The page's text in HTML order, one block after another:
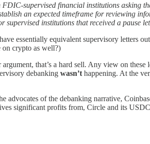
supervised financial institutions asking
an expected timeframe for reviewing
supervised institutions that received a pause
essentially equivalent supervisory letters
on crypto as well?)
that’s a hard sell. Any view on these
debanking wasn’t happening. At the
advocates of the debanking narrative,
significant profits from, Circle and its